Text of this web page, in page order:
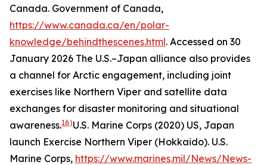
Canada. Government of Canada,
https://www.canada.ca/en/polar-
knowledge/behindthescenes.html. Accessed on 30
January 2026 The U.S.–Japan alliance also provides
a channel for Arctic engagement, including joint
exercises like Northern Viper and satellite data
exchanges for disaster monitoring and situational
awareness.16)U.S. Marine Corps (2020) US, Japan
launch Exercise Northern Viper (Hokkaido). U.S.
Marine Corps, https://www.marines.mil/News/News-